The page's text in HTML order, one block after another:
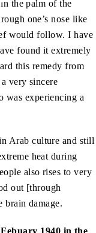
the palm of the
one’s nose like
would follow. I have
found it extremely
this remedy from
very sincere
was experiencing a
Arab culture and still
heat during
also rises to very
out [through
brain damage.